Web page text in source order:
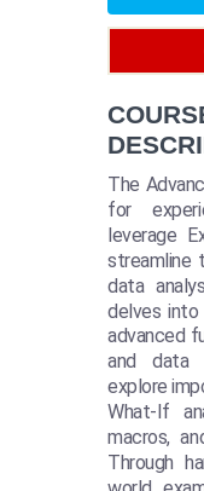
The
for
leverage
streamline
data
delves into
advanced
and data
explore
What-If
macros,
Through